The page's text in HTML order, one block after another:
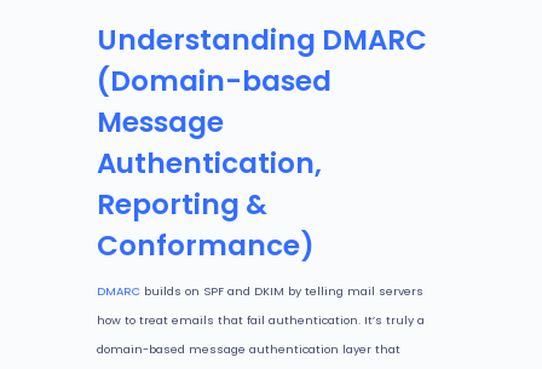
Understanding DMARC
(Domain-based
Message
Authentication,
Reporting &
Conformance)
DMARC builds on SPF and DKIM by telling mail servers
how to treat emails that fail authentication. It’s truly a
domain-based message authentication layer that